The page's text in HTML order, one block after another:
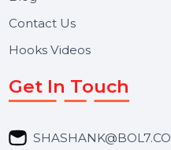
About Us
Services
Career
Blog